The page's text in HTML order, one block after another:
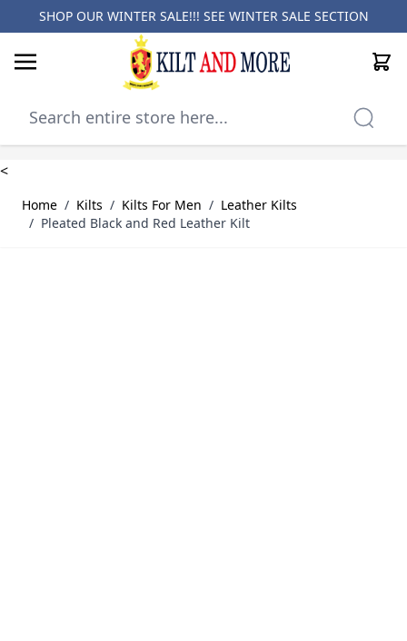
SHOP OUR WINTER SALE!!! SEE WINTER SALE SECTION
Cart
<
Home / Kilts / Kilts For Men / Leather Kilts
/ Pleated Black and Red Leather Kilt